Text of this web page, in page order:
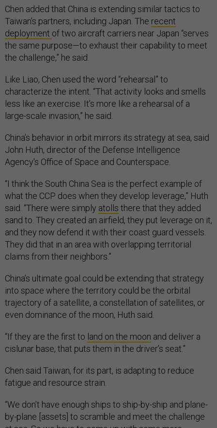
Chen added that China is extending similar tactics to
Taiwan’s partners, including Japan. The recent
deployment of two aircraft carriers near Japan “serves
the same purpose—to exhaust their capability to meet
the challenge,” he said.
Like Liao, Chen used the word “rehearsal” to
characterize the intent. “That activity looks and smells
less like an exercise. It’s more like a rehearsal of a
large-scale invasion,” he said.
China’s behavior in orbit mirrors its strategy at sea, said
John Huth, director of the Defense Intelligence
Agency's Office of Space and Counterspace.
“I think the South China Sea is the perfect example of
what the CCP does when they develop leverage,” Huth
said. “There were simply atolls there that they added
sand to. They created an airfield, they put leverage on it,
and they now defend it with their coast guard vessels.
They did that in an area with overlapping territorial
claims from their neighbors.”
China’s ultimate goal could be extending that strategy
into space where the territory could be the orbital
trajectory of a satellite, a constellation of satellites, or
even dominance of the moon, Huth said.
“If they are the first to land on the moon and deliver a
cislunar base, that puts them in the driver’s seat.”
Chen said Taiwan, for its part, is adapting to reduce
fatigue and resource strain.
“We don’t have enough ships to ship-by-ship and plane-
by-plane [assets] to scramble and meet the challenge